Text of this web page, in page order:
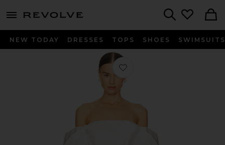
menu - shows more content
NEW TODAY DRESSES TOPS SHOES SWIMSUITS
Favorite Elina Mini Dress in Cream